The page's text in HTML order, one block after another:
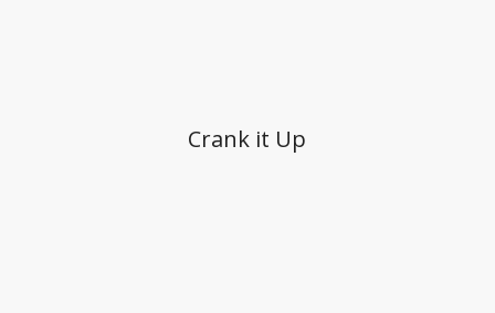
Crank it Up